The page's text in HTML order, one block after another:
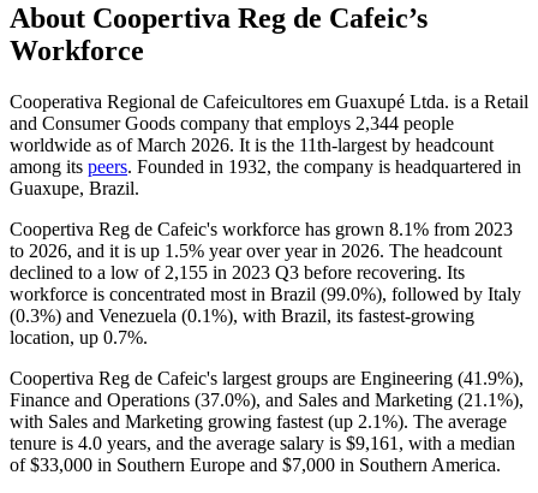
About Coopertiva Reg de Cafeic’s
Workforce
Cooperativa Regional de Cafeicultores em Guaxupé Ltda. is a Retail
and Consumer Goods company that employs 2,344 people
worldwide as of March 2026. It is the 11th-largest by headcount
among its peers. Founded in 1932, the company is headquartered in
Guaxupe, Brazil.
Coopertiva Reg de Cafeic's workforce has grown 8.1% from 2023
to 2026, and it is up 1.5% year over year in 2026. The headcount
declined to a low of 2,155 in 2023 Q3 before recovering. Its
workforce is concentrated most in Brazil (99.0%), followed by Italy
(0.3%) and Venezuela (0.1%), with Brazil, its fastest-growing
location, up 0.7%.
Coopertiva Reg de Cafeic's largest groups are Engineering (41.9%),
Finance and Operations (37.0%), and Sales and Marketing (21.1%),
with Sales and Marketing growing fastest (up 2.1%). The average
tenure is 4.0 years, and the average salary is $9,161, with a median
of$33,000 in Southern Europe and $7,000 in Southern America.